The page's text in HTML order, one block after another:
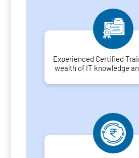
Experienced Certified
wealth of IT knowledge